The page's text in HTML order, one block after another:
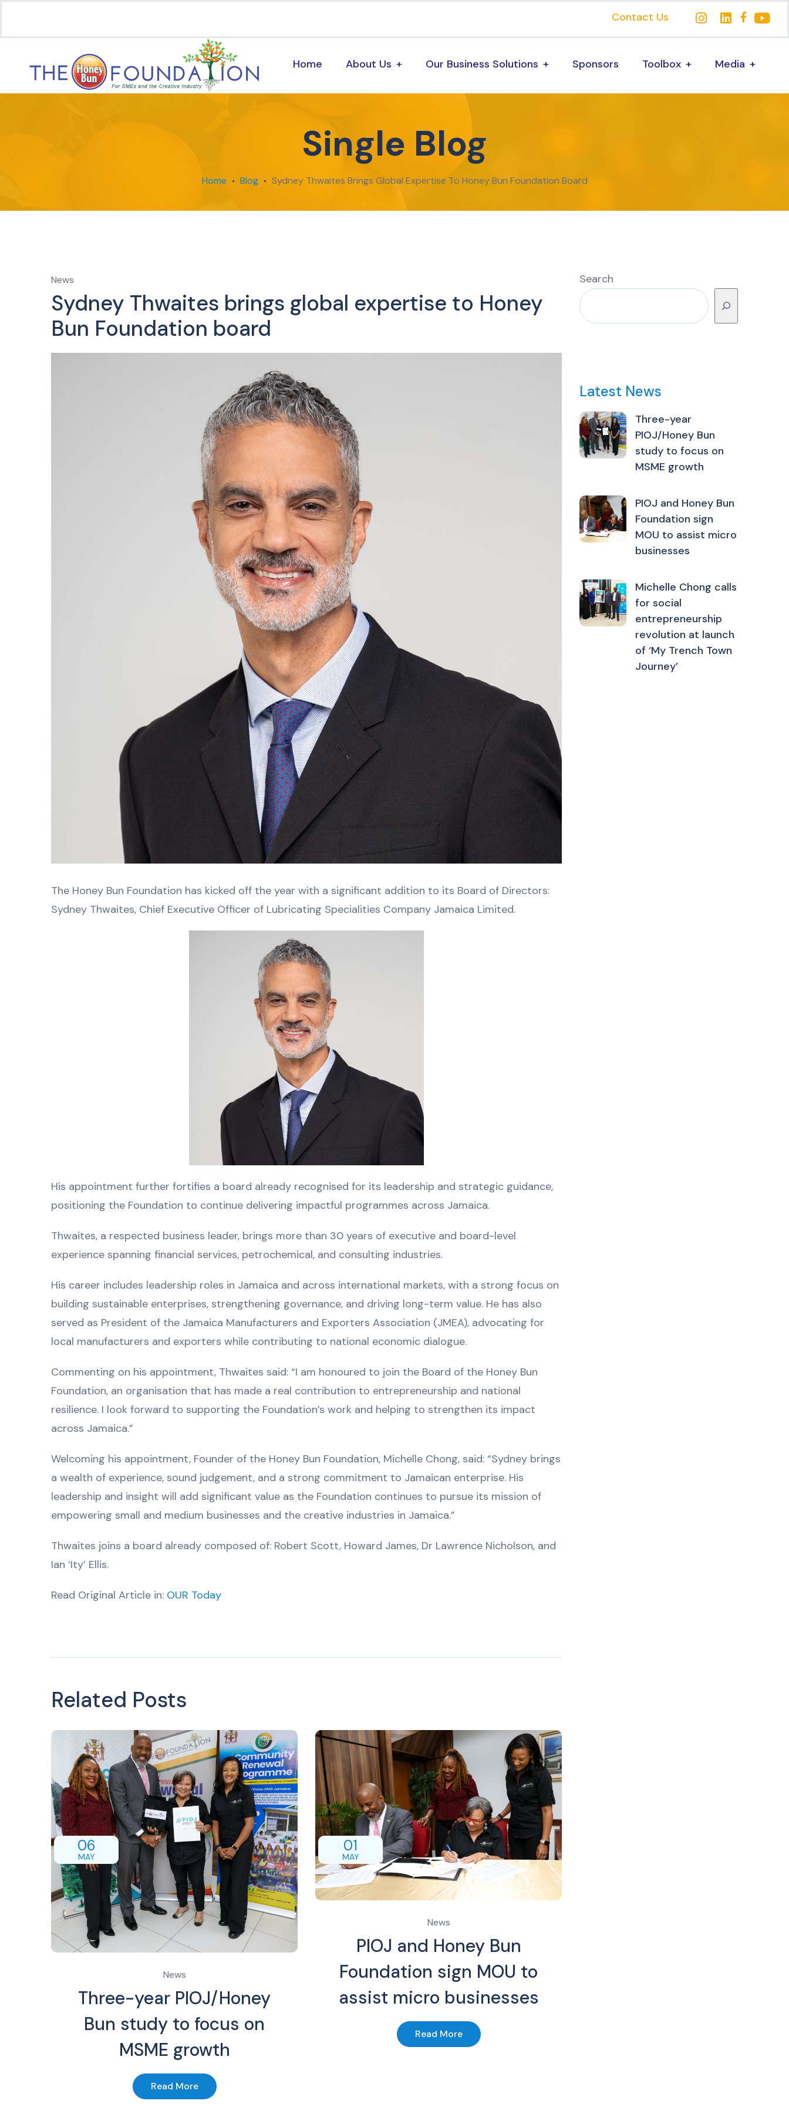
Contact Us
Home About Us Our Business Solutions Sponsors Toolbox Media
Single Blog
Home Blog Sydney Thwaites Brings Global Expertise To Honey Bun Foundation Board
News
Sydney Thwaites brings global expertise to Honey
Bun Foundation board
The Honey Bun Foundation has kicked off the year with a significant addition to its Board of Directors:
Sydney Thwaites, Chief Executive Officer of Lubricating Specialities Company Jamaica Limited.
His appointment further fortifies a board already recognised for its leadership and strategic guidance,
positioning the Foundation to continue delivering impactful programmes across Jamaica.
Thwaites, a respected business leader, brings more than 30 years of executive and board-level
experience spanning financial services, petrochemical, and consulting industries.
His career includes leadership roles in Jamaica and across international markets, with a strong focus on
building sustainable enterprises, strengthening governance, and driving long-term value. He has also
served as President of the Jamaica Manufacturers and Exporters Association (JMEA), advocating for
local manufacturers and exporters while contributing to national economic dialogue.
Commenting on his appointment, Thwaites said: “I am honoured to join the Board of the Honey Bun
Foundation, an organisation that has made a real contribution to entrepreneurship and national
resilience. I look forward to supporting the Foundation’s work and helping to strengthen its impact
across Jamaica.”
Welcoming his appointment, Founder of the Honey Bun Foundation, Michelle Chong, said: “Sydney brings
a wealth of experience, sound judgement, and a strong commitment to Jamaican enterprise. His
leadership and insight will add significant value as the Foundation continues to pursue its mission of
empowering small and medium businesses and the creative industries in Jamaica.”
Thwaites joins a board already composed of: Robert Scott, Howard James, Dr Lawrence Nicholson, and
Ian ‘Ity’ Ellis.
Read Original Article in: OUR Today
Related Posts
06
MAY
News
Three-year PIOJ/Honey
Bun study to focus on
MSME growth
Read More
01
MAY
News
PIOJ and Honey Bun
Foundation sign MOU to
assist micro businesses
Read More
Search
Latest News
Three-year
PIOJ/Honey Bun
study to focus on
MSME growth
PIOJ and Honey Bun
Foundation sign
MOU to assist micro
businesses
Michelle Chong calls
for social
entrepreneurship
revolution at launch
of ‘My Trench Town
Journey’